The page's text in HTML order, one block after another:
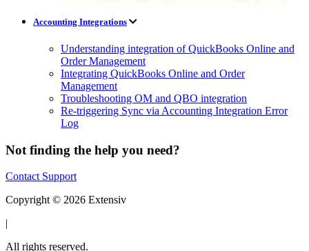
Accounting Integrations
Understanding integration of QuickBooks Online and
Order Management
Integrating QuickBooks Online and Order
Management
Troubleshooting OM and QBO integration
Re-triggering Sync via Accounting Integration Error
Log
Not finding the help you need?
Contact Support
Copyright © 2026 Extensiv
|
All rights reserved.